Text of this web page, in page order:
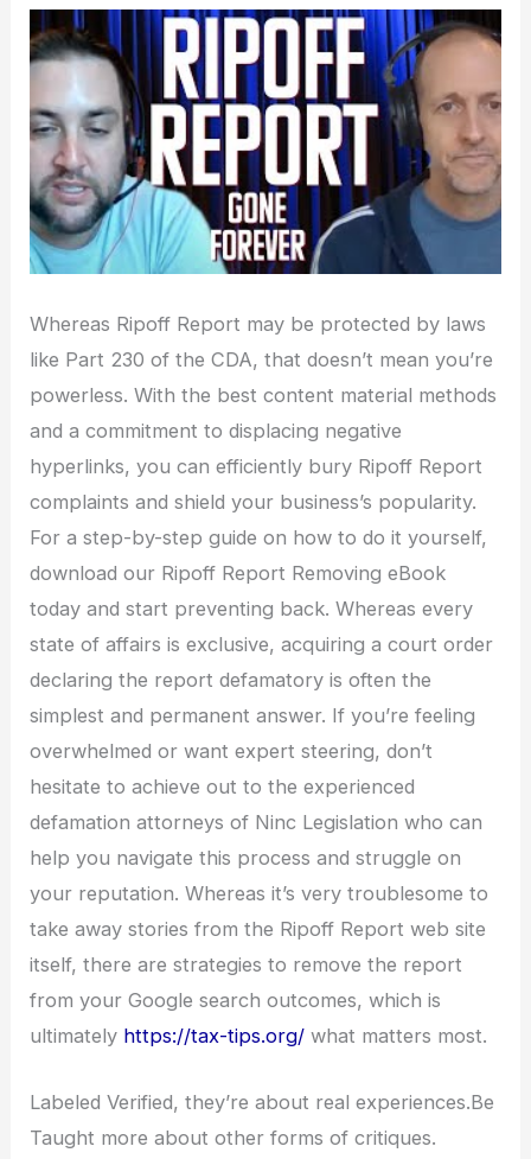
Whereas Ripoff Report may be protected by laws
like Part 230 of the CDA, that doesn’t mean you’re
powerless. With the best content material methods
and a commitment to displacing negative
hyperlinks, you can efficiently bury Ripoff Report
complaints and shield your business’s popularity.
For a step-by-step guide on how to do it yourself,
download our Ripoff Report Removing eBook
today and start preventing back. Whereas every
state of affairs is exclusive, acquiring a court order
declaring the report defamatory is often the
simplest and permanent answer. If you’re feeling
overwhelmed or want expert steering, don’t
hesitate to achieve out to the experienced
defamation attorneys of Ninc Legislation who can
help you navigate this process and struggle on
your reputation. Whereas it’s very troublesome to
take away stories from the Ripoff Report web site
itself, there are strategies to remove the report
from your Google search outcomes, which is
ultimately https://tax-tips.org/ what matters most.
Labeled Verified, they’re about real experiences.Be
Taught more about other forms of critiques.